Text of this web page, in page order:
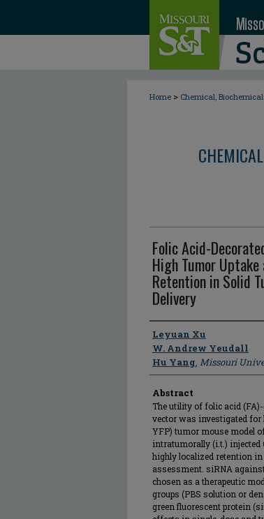
Home > Chemical,
Folic Acid-
High Tumor
Retention in Solid
Delivery
Author
Leyuan Xu
W. Andrew Yeudall
Hu Yang, Missouri
Abstract
The utility of folic acid
vector was investigated for
YFP) tumor mouse model
intratumorally (i.t.) injected
highly localized retention
assessment. siRNA
chosen as a therapeutic
groups (PBS solution or
green fluorescent protein